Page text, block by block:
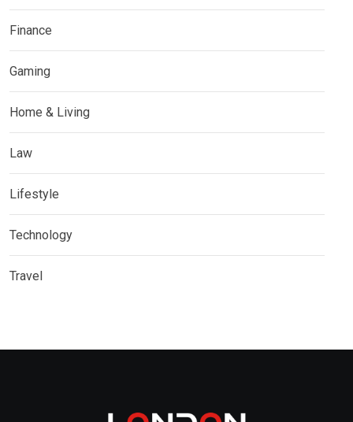
Finance
Gaming
Home & Living
Law
Lifestyle
Technology
Travel